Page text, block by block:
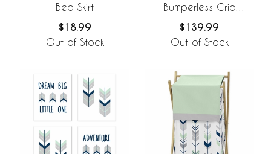
Bed Skirt
$18.99
Out of Stock
Bumperless Crib
$139.99
Out of Stock